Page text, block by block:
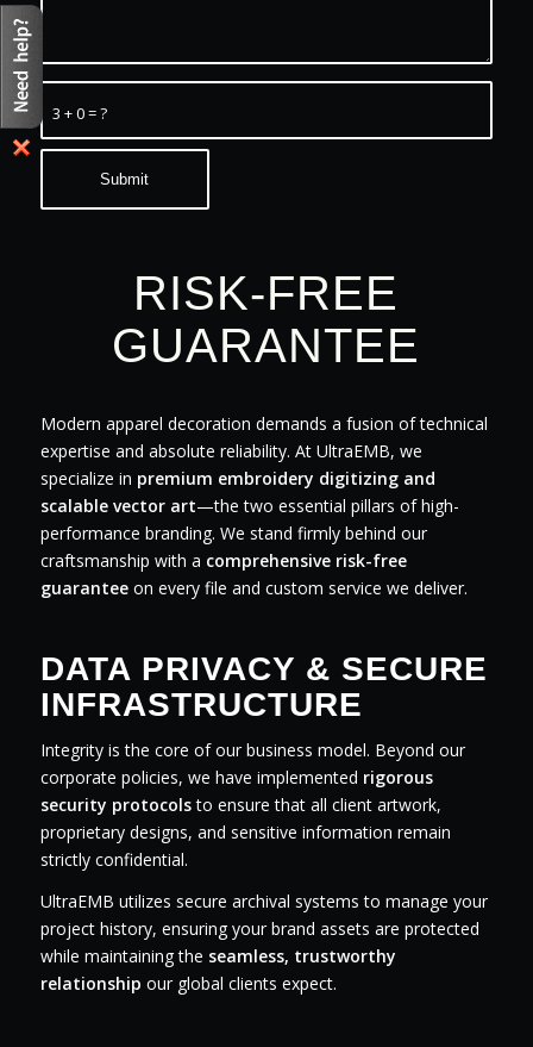
3 + 0 = ?
RISK-FREE
GUARANTEE
Modern apparel decoration demands a fusion of technical
expertise and absolute reliability. At UltraEMB, we
specialize in premium embroidery digitizing and
scalable vector art—the two essential pillars of high-
performance branding. We stand firmly behind our
craftsmanship with a comprehensive risk-free
guaranteeon every file and custom service we deliver.
DATA PRIVACY & SECURE
INFRASTRUCTURE
Integrity is the core of our business model. Beyond our
corporate policies, we have implemented rigorous
security protocolsto ensure that all client artwork,
proprietary designs, and sensitive information remain
strictly confidential.
UltraEMB utilizes secure archival systems to manage your
project history, ensuring your brand assets are protected
while maintaining the seamless, trustworthy
relationship our global clients expect.